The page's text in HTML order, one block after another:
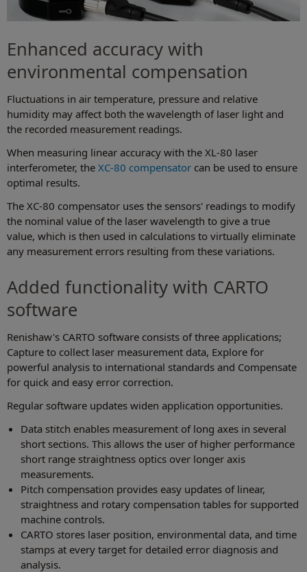
Enhanced accuracy with
environmental compensation
Fluctuations in air temperature, pressure and relative
humidity may affect both the wavelength of laser light and
the recorded measurement readings.
When measuring linear accuracy with the XL-80 laser
interferometer, the XC-80 compensator can be used to ensure
optimal results.
The XC-80 compensator uses the sensors' readings to modify
the nominal value of the laser wavelength to give a true
value, which is then used in calculations to virtually eliminate
any measurement errors resulting from these variations.
Added functionality with CARTO
software
Renishaw's CARTO software consists of three applications;
Capture to collect laser measurement data, Explore for
powerful analysis to international standards and Compensate
for quick and easy error correction.
Regular software updates widen application opportunities.
Data stitch enables measurement of long axes in several
short sections. This allows the user of higher performance
short range straightness optics over longer axis
measurements.
Pitch compensation provides easy updates of linear,
straightness and rotary compensation tables for supported
machine controls.
CARTO stores laser position, environmental data, and time
stamps at every target for detailed error diagnosis and
analysis.